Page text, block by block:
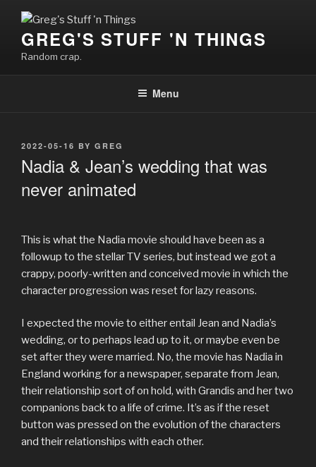
contentGREG'S STUFF 'N THINGS
Random crap.
Menu
POSTED
2022-05-16 BY GREG
Nadia & Jean’s wedding that was
never animated
This is what the Nadia movie should have been as a
followup to the stellar TV series, but instead we got a
crappy, poorly-written and conceived movie in which the
character progression was reset for lazy reasons.
I expected the movie to either entail Jean and Nadia’s
wedding, or to perhaps lead up to it, or maybe even be
set after they were married. No, the movie has Nadia in
England working for a newspaper, separate from Jean,
their relationship sort of on hold, with Grandis and her two
companions back to a life of crime. It’s as if the reset
button was pressed on the evolution of the characters
and their relationships with each other.